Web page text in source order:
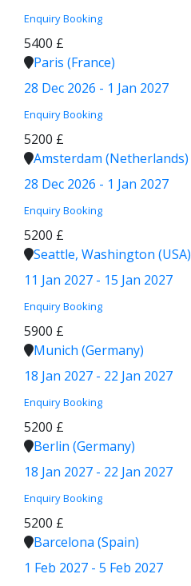
Enquiry Booking
5400 £
Paris (France)
28 Dec 2026 - 1 Jan 2027
Enquiry Booking
5200 £
Amsterdam (Netherlands)
28 Dec 2026 - 1 Jan 2027
Enquiry Booking
5200 £
Seattle, Washington (USA)
11 Jan 2027 - 15 Jan 2027
Enquiry Booking
5900 £
Munich (Germany)
18 Jan 2027 - 22 Jan 2027
Enquiry Booking
5200 £
Berlin (Germany)
18 Jan 2027 - 22 Jan 2027
Enquiry Booking
5200 £
Barcelona (Spain)
1 Feb 2027 - 5 Feb 2027